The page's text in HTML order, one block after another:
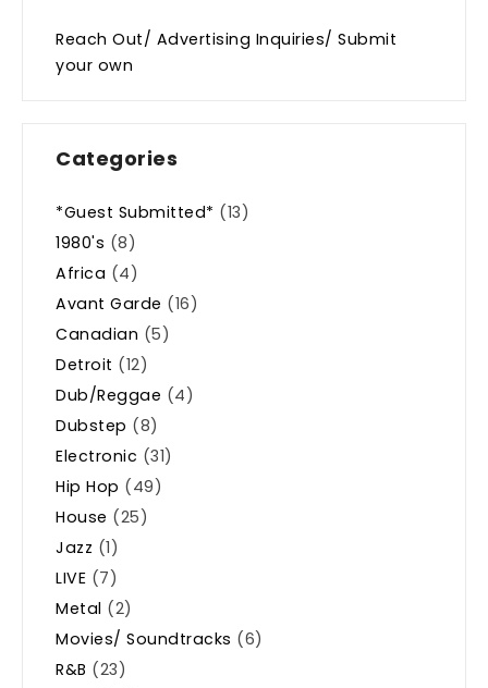
Reach Out/ Advertising Inquiries/ Submit
your own
Categories
*Guest Submitted* (13)
1980's (8)
Africa (4)
Avant Garde (16)
Canadian (5)
Detroit (12)
Dub/Reggae (4)
Dubstep (8)
Electronic (31)
Hip Hop (49)
House (25)
Jazz (1)
LIVE (7)
Metal (2)
Movies/ Soundtracks (6)
R&B (23)